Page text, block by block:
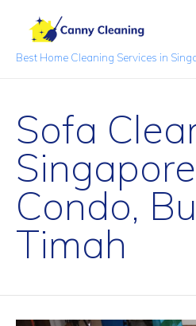
Best Home Cleaning Services in
Sofa
Condo,
Timah